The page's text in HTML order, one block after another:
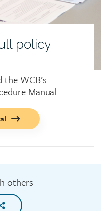
policy
WCB’s
Manual.
others